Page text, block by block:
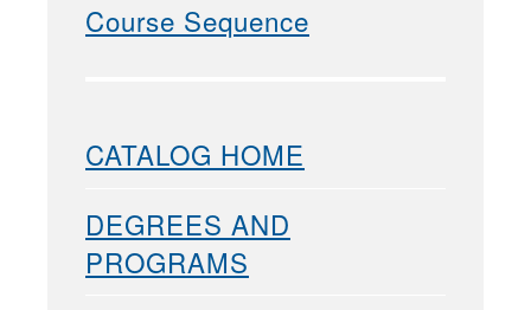
Course Sequence
CATALOG HOME
DEGREES AND
PROGRAMS